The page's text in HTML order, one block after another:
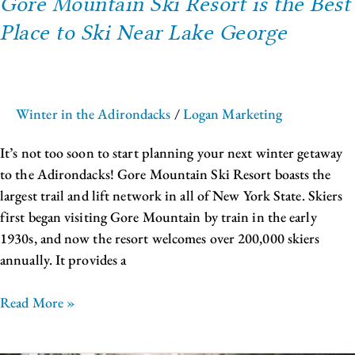
Place to Ski Near Lake George
Winter in the Adirondacks /Logan Marketing
It’s not too soon to start planning your next winter getaway
to the Adirondacks! Gore Mountain Ski Resort boasts the
largest trail and lift network in all of New York State. Skiers
first began visiting Gore Mountain by train in the early
1930s, and now the resort welcomes over 200,000 skiers
annually. It provides a
Read More »